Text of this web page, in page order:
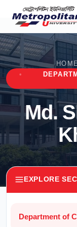
Md.
EXPLORE
Department of